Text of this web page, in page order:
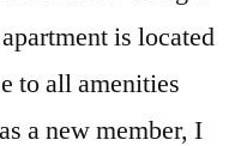
is located
to all amenities
a new member, I